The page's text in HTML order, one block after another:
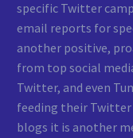
specific Twitter
email reports for
another positive,
from top social
Twitter, and even
feeding their Twitter
blogs it is another